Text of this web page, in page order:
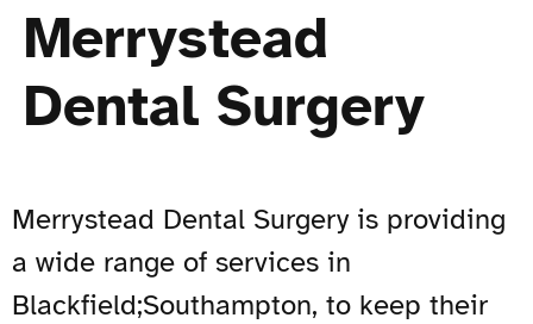
Merrystead
Dental Surgery
Merrystead Dental Surgery is providing
a wide range of services in
Blackfield;Southampton, to keep their